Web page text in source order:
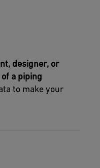
designer, or
a piping
to make your